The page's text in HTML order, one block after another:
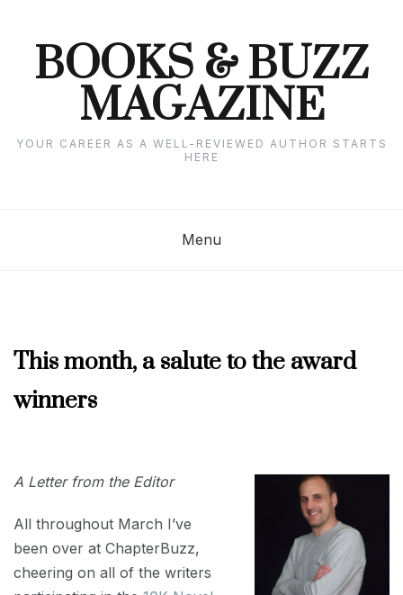
contentBOOKS & BUZZ
MAGAZINE
YOUR CAREER AS A WELL-REVIEWED AUTHOR STARTS
HERE
Menu
2019
This month, a salute to the award
winners
2019
A Letter from the Editor
All throughout March I’ve
been over at ChapterBuzz,
cheering on all of the writers